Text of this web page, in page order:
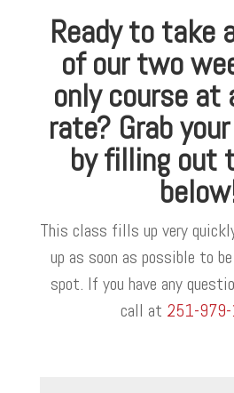
Ready to take
of our two
only course at
rate? Grab
by filling out
This class fills up very
up as soon as possible to
spot. If you have any
call at 251-